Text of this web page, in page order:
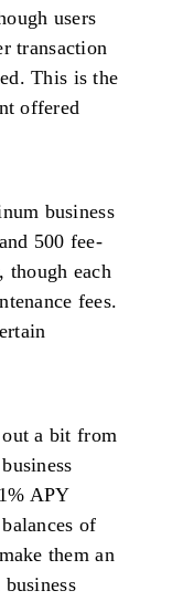
users
transaction
This is the
offered
business
500 fee-
though each
fees.
a bit from
APY
of
them an